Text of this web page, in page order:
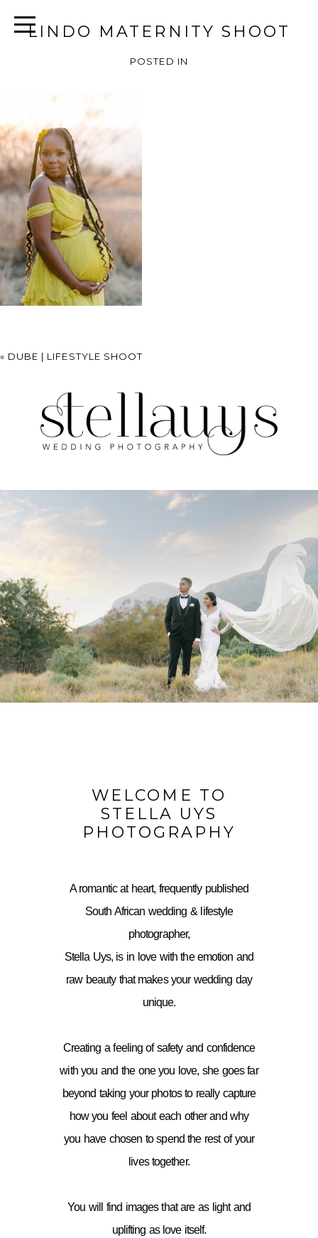
LINDO MATERNITY SHOOT
POSTED IN
« DUBE | LIFESTYLE SHOOT
WELCOME TO
STELLA UYS
PHOTOGRAPHY
A romantic at heart, frequently published
South African wedding & lifestyle
photographer,
Stella Uys, is in love with the emotion and
raw beauty that makes your wedding day
unique.
Creating a feeling of safety and confidence
with you and the one you love, she goes far
beyond taking your photos to really capture
how you feel about each other and why
you have chosen to spend the rest of your
lives together.
You will find images that are as light and
uplifting as love itself.